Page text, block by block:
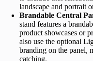
landscape and portrait
Brandable Central
stand features a
product showcases or
also use the optional
branding on the panel,
catching.